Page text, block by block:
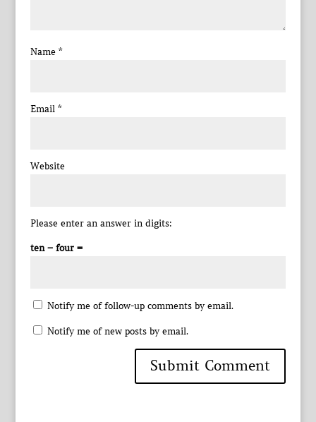
Name *
Email *
Website
Please enter an answer in digits:
ten − four =
Notify me of follow-up comments by email.
Notify me of new posts by email.